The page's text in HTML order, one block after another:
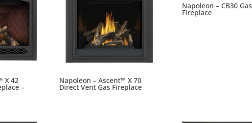
X 42
–
Napoleon – Ascent™ X 70
Direct Vent Gas Fireplace
Napoleon – CB30 Gas
Fireplace